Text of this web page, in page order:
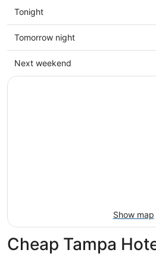
Check
prices
in
Tampa
for
Tonight
Check
prices
in
Tampa
Tomorrow night
Check
prices
Next weekend
Show map
Cheap Tampa